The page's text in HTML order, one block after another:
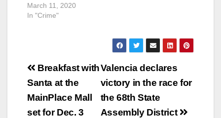
March 11, 2020
In "Crime"
Post
navigation
Valencia declares
victory in the race for
the 68th State
Assembly District
Breakfast with
Santa at the
MainPlace Mall
set for Dec. 3